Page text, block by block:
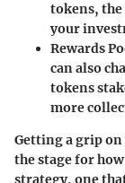
tokens,
your
Rewards
can also
tokens
more
Getting a grip
the stage for
strategy, one